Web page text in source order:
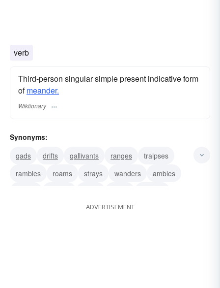
verb
Third-person singular simple present indicative form
ofmeander.
Wiktionary
Synonyms:
gads
drifts gallivants ranges
traipses
rambles
roams strays wanders
ambles
ADVERTISEMENT